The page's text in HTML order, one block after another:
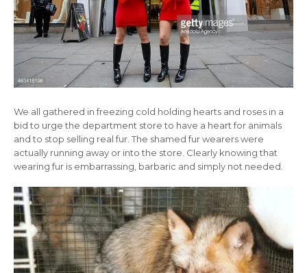
We all gathered in freezing cold holding hearts and roses in a
bid to urge the department store to have a heart for animals
and to stop selling real fur. The shamed fur wearers were
actually running away or into the store. Clearly knowing that
wearing fur is embarrassing, barbaric and simply not needed.